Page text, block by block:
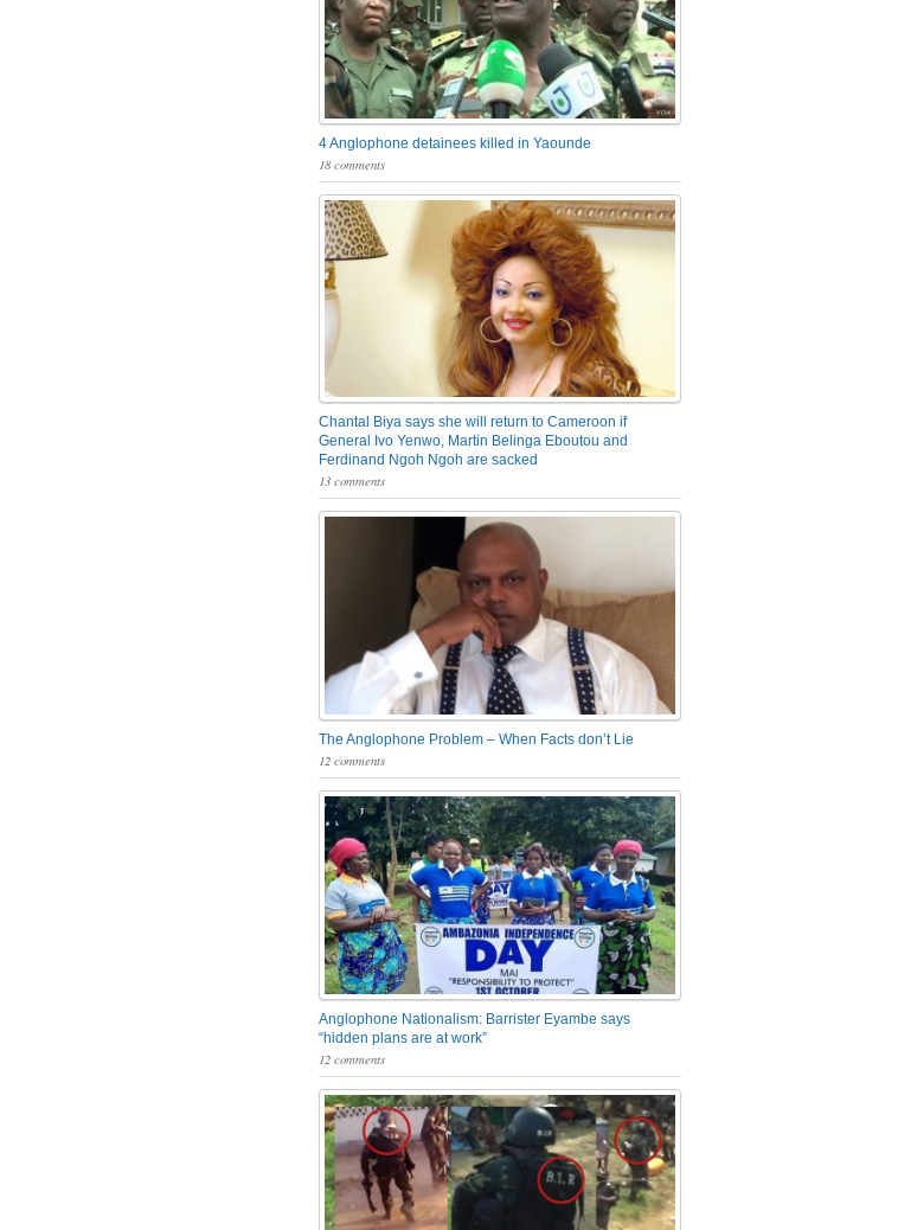
4 Anglophone detainees killed in Yaounde
18 comments
Chantal Biya says she will return to Cameroon if
General Ivo Yenwo, Martin Belinga Eboutou and
Ferdinand Ngoh Ngoh are sacked
13 comments
The Anglophone Problem – When Facts don’t Lie
12 comments
Anglophone Nationalism: Barrister Eyambe says
“hidden plans are at work”
12 comments